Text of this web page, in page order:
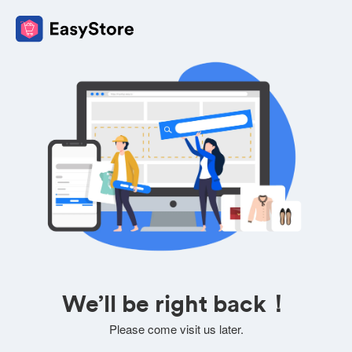
We’ll be right back！
Please come visit us later.